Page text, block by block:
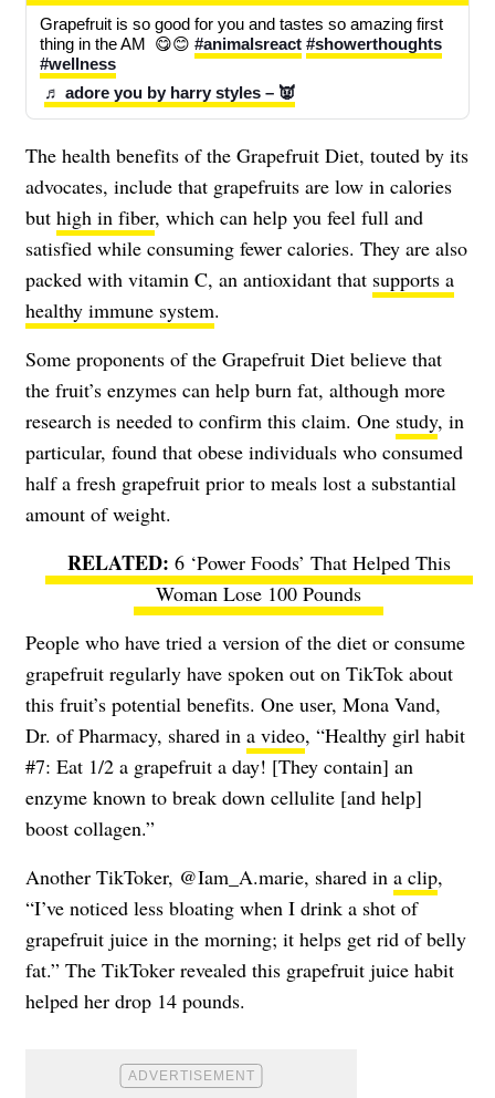
Grapefruit is so good for you and tastes so amazing first
thing in the AM  😋😊 #animalsreact #showerthoughts
#wellness
♬ adore you by harry styles – 👿
The health benefits of the Grapefruit Diet, touted by its
advocates, include that grapefruits are low in calories
but high in fiber, which can help you feel full and
satisfied while consuming fewer calories. They are also
packed with vitamin C, an antioxidant that supports a
healthy immune system.
Some proponents of the Grapefruit Diet believe that
the fruit’s enzymes can help burn fat, although more
research is needed to confirm this claim. One study, in
particular, found that obese individuals who consumed
half a fresh grapefruit prior to meals lost a substantial
amount of weight.
6 ‘Power Foods’ That Helped This
Woman Lose 100 Pounds
People who have tried a version of the diet or consume
grapefruit regularly have spoken out on TikTok about
this fruit’s potential benefits. One user, Mona Vand,
Dr. of Pharmacy, shared in a video, “Healthy girl habit
#7: Eat 1/2 a grapefruit a day! [They contain] an
enzyme known to break down cellulite [and help]
boost collagen.”
Another TikToker, @Iam_A.marie, shared in a clip,
“I’ve noticed less bloating when I drink a shot of
grapefruit juice in the morning; it helps get rid of belly
fat.” The TikToker revealed this grapefruit juice habit
helped her drop 14 pounds.